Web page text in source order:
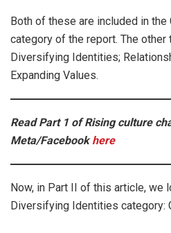
Both of these are included in the
category of the report. The other
Diversifying Identities;
Expanding Values.
Read Part 1 of Rising culture
Meta/Facebookhere
Now, in Part II of this article, we
Diversifying Identities category: